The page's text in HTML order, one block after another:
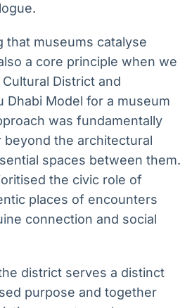
that museums catalyse
a core principle when we
District and
Dhabi Model for a museum
was fundamentally
beyond the architectural
spaces between them.
the civic role of
places of encounters
connection and social
district serves a distinct
purpose and together